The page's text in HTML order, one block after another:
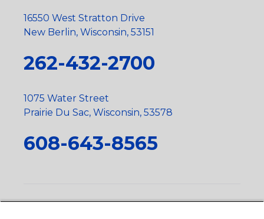
16550 West Stratton Drive
New Berlin, Wisconsin, 53151
262-432-2700
1075 Water Street
Prairie Du Sac, Wisconsin, 53578
608-643-8565